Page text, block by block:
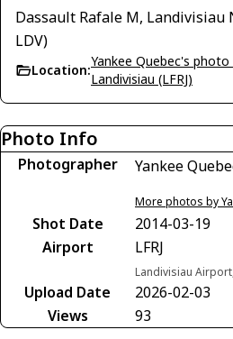
Dassault Rafale M, Landivisiau
LDV)
Location:
Yankee Quebec's photo
Landivisiau (LFRJ)
Photo Info
Photographer Yankee
More photos by
Shot Date
2014-03-19
Airport
LFRJ
Landivisiau
Upload Date
2026-02-03
Views
93